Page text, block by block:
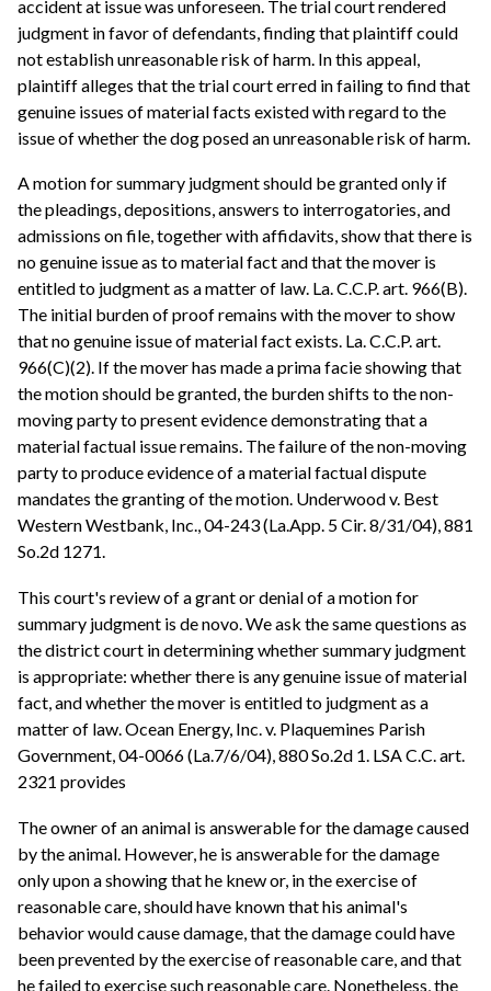
accident at issue was unforeseen. The trial court rendered
judgment in favor of defendants, finding that plaintiff could
not establish unreasonable risk of harm. In this appeal,
plaintiff alleges that the trial court erred in failing to find that
genuine issues of material facts existed with regard to the
issue of whether the dog posed an unreasonable risk of harm.
A motion for summary judgment should be granted only if
the pleadings, depositions, answers to interrogatories, and
admissions on file, together with affidavits, show that there is
no genuine issue as to material fact and that the mover is
entitled to judgment as a matter of law. La. C.C.P. art. 966(B).
The initial burden of proof remains with the mover to show
that no genuine issue of material fact exists. La. C.C.P. art.
966(C)(2). If the mover has made a prima facie showing that
the motion should be granted, the burden shifts to the non-
moving party to present evidence demonstrating that a
material factual issue remains. The failure of the non-moving
party to produce evidence of a material factual dispute
mandates the granting of the motion. Underwood v. Best
Western Westbank, Inc., 04-243 (La.App. 5 Cir. 8/31/04), 881
So.2d 1271.
This court's review of a grant or denial of a motion for
summary judgment is de novo. We ask the same questions as
the district court in determining whether summary judgment
is appropriate: whether there is any genuine issue of material
fact, and whether the mover is entitled to judgment as a
matter of law. Ocean Energy, Inc. v. Plaquemines Parish
Government, 04-0066 (La.7/6/04), 880 So.2d 1. LSA C.C. art.
2321 provides
The owner of an animal is answerable for the damage caused
by the animal. However, he is answerable for the damage
only upon a showing that he knew or, in the exercise of
reasonable care, should have known that his animal's
behavior would cause damage, that the damage could have
been prevented by the exercise of reasonable care, and that
he failed to exercise such reasonable care. Nonetheless, the